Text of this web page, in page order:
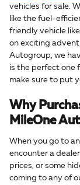
vehicles for sale.
like the fuel-
friendly vehicle
on exciting
Autogroup, we
is the perfect one
make sure to put
Why
MileOne
When you go to
encounter a
prices, or some
coming to any of